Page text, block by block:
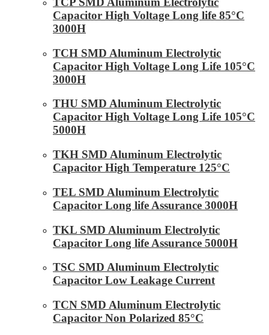
Capacitor High Voltage Long life 85°C
3000H
TCH SMD Aluminum Electrolytic
Capacitor High Voltage Long Life 105°C
3000H
THU SMD Aluminum Electrolytic
Capacitor High Voltage Long Life 105°C
5000H
TKH SMD Aluminum Electrolytic
Capacitor High Temperature 125°C
TEL SMD Aluminum Electrolytic
Capacitor Long life Assurance 3000H
TKL SMD Aluminum Electrolytic
Capacitor Long life Assurance 5000H
TSC SMD Aluminum Electrolytic
Capacitor Low Leakage Current
TCN SMD Aluminum Electrolytic
Capacitor Non Polarized 85°C